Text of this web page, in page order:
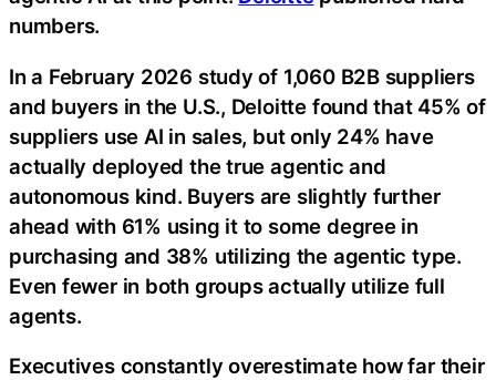
numbers.
In a February 2026 study of 1,060 B2B suppliers
and buyers in the U.S., Deloitte found that 45% of
suppliers use AI in sales, but only 24% have
actually deployed the true agentic and
autonomous kind. Buyers are slightly further
ahead with 61% using it to some degree in
purchasing and 38% utilizing the agentic type.
Even fewer in both groups actually utilize full
agents.
Executives constantly overestimate how far their